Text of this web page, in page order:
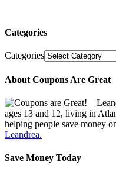
Categories
Categories
About Coupons Are Great
ages 13 and 12, living in
helping people save money
Leandrea.
Save Money Today